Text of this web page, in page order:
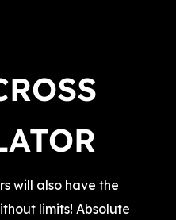
will also have the
limits! Absolute